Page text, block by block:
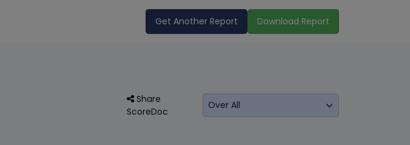
Get Another Report Download Report
Share
ScoreDoc